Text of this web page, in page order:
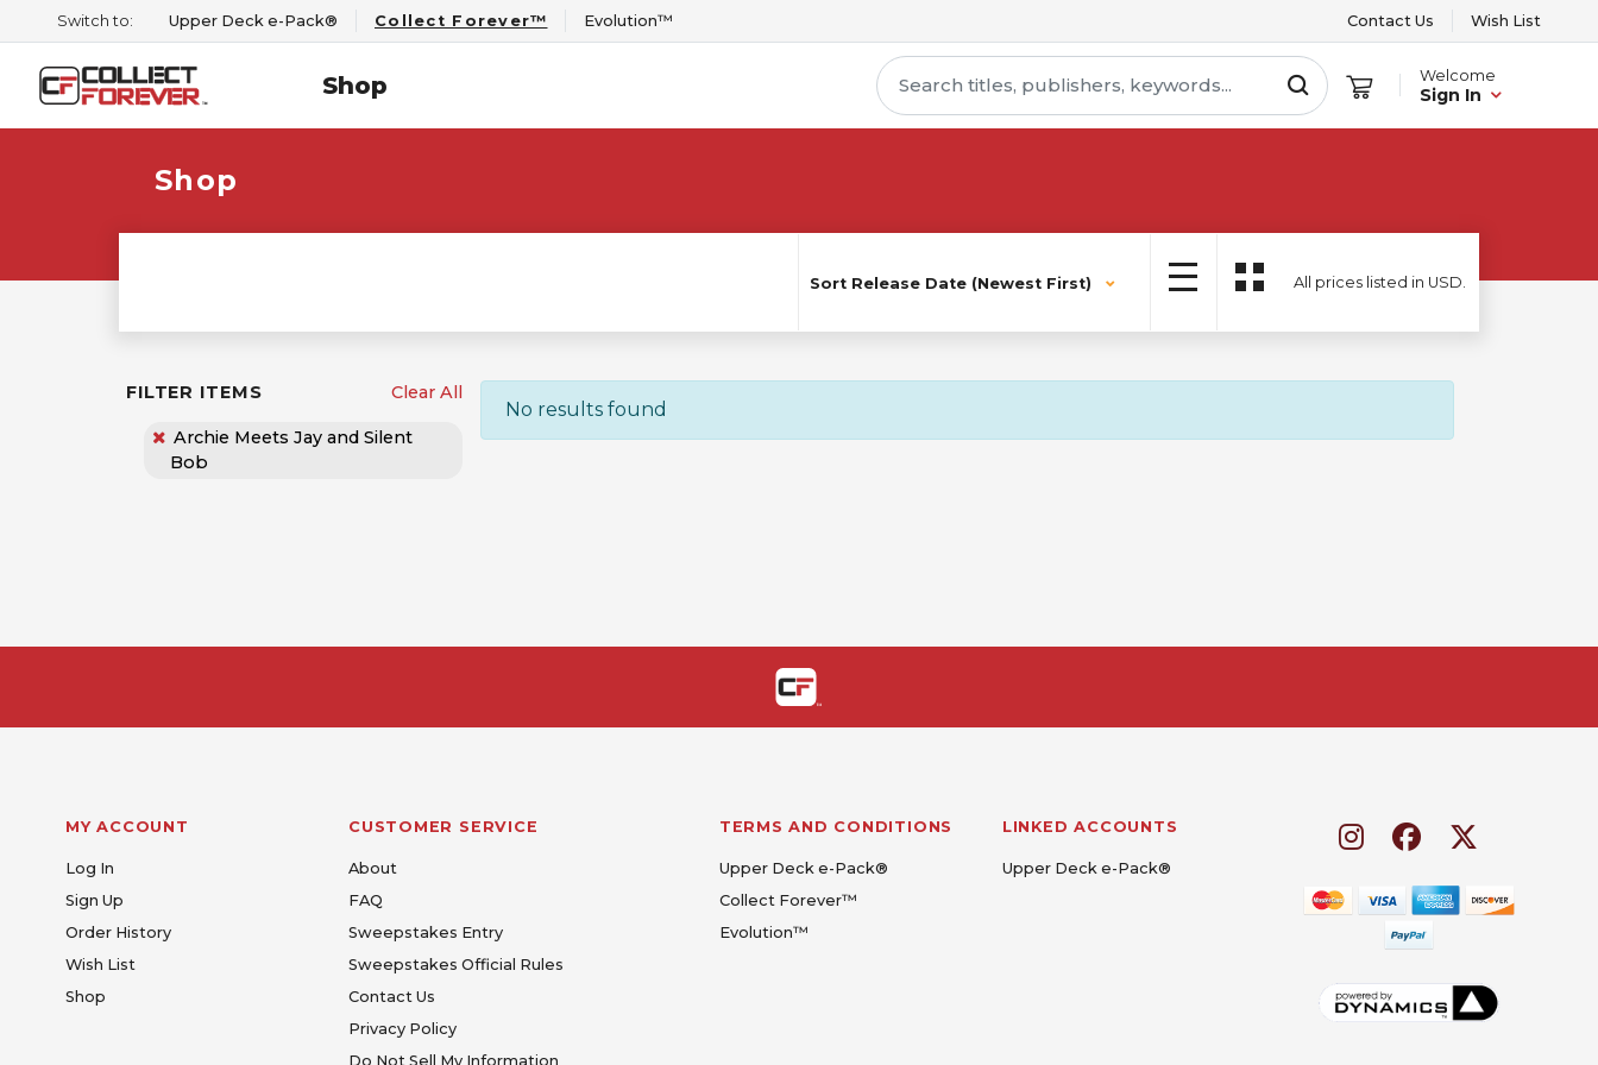
Switch to: Upper Deck e-Pack® Collect Forever™ Evolution™ Contact Us Wish List
Shop Welcome
Sign In
Shop
Sort Release Date (Newest First) All prices listed in USD.
FILTER ITEMS Clear All
Archie Meets Jay and Silent
Bob
No results found
MY ACCOUNT
Log In
Sign Up
Order History
Wish List
Shop
CUSTOMER SERVICE
About
FAQ
Sweepstakes Entry
Sweepstakes Official Rules
Contact Us
Privacy Policy
Do Not Sell My Information
TERMS AND CONDITIONS
Upper Deck e-Pack®
Collect Forever™
Evolution™
LINKED ACCOUNTS
Upper Deck e-Pack®